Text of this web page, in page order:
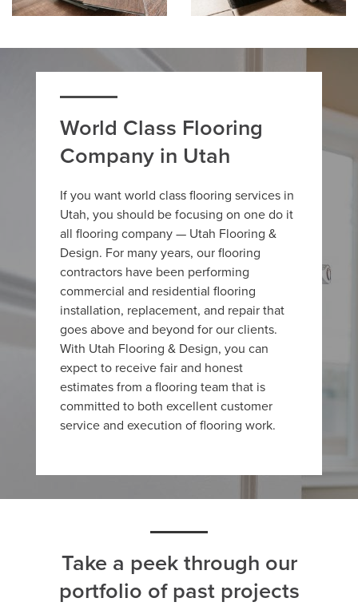
World Class Flooring
Company in Utah
If you want world class flooring services in
Utah, you should be focusing on one do it
all flooring company — Utah Flooring &
Design. For many years, our flooring
contractors have been performing
commercial and residential flooring
installation, replacement, and repair that
goes above and beyond for our clients.
With Utah Flooring & Design, you can
expect to receive fair and honest
estimates from a flooring team that is
committed to both excellent customer
service and execution of flooring work.
Take a peek through our
portfolio of past projects